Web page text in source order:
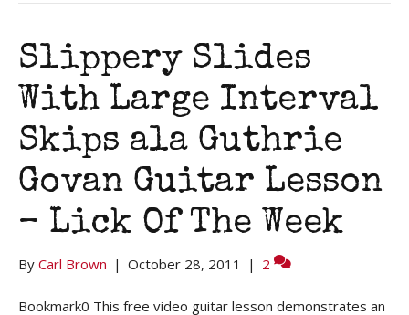
Slippery Slides
With Large Interval
Skips ala Guthrie
Govan Guitar Lesson
– Lick Of The Week
By Carl Brown | October 28, 2011 | 2
Bookmark0 This free video guitar lesson demonstrates an